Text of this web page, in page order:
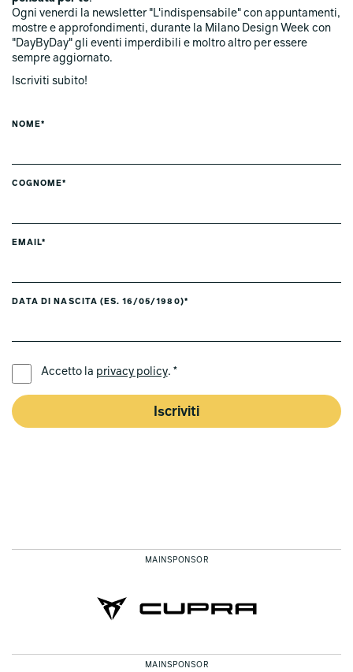
Ogni venerdi la newsletter "L'indispensabile" con appuntamenti,
mostre e approfondimenti, durante la Milano Design Week con
"DayByDay" gli eventi imperdibili e moltro altro per essere
sempre aggiornato.
Iscriviti subito!
NOME*
COGNOME*
EMAIL*
DATA DI NASCITA (ES. 16/05/1980)*
Accetto la privacy policy. *
Iscriviti
MAINSPONSOR
MAINSPONSOR